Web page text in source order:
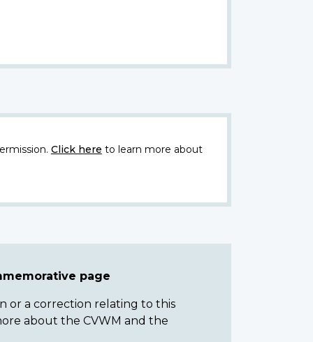
Click here to learn more about
page
or a correction relating to this
about the CVWM and the